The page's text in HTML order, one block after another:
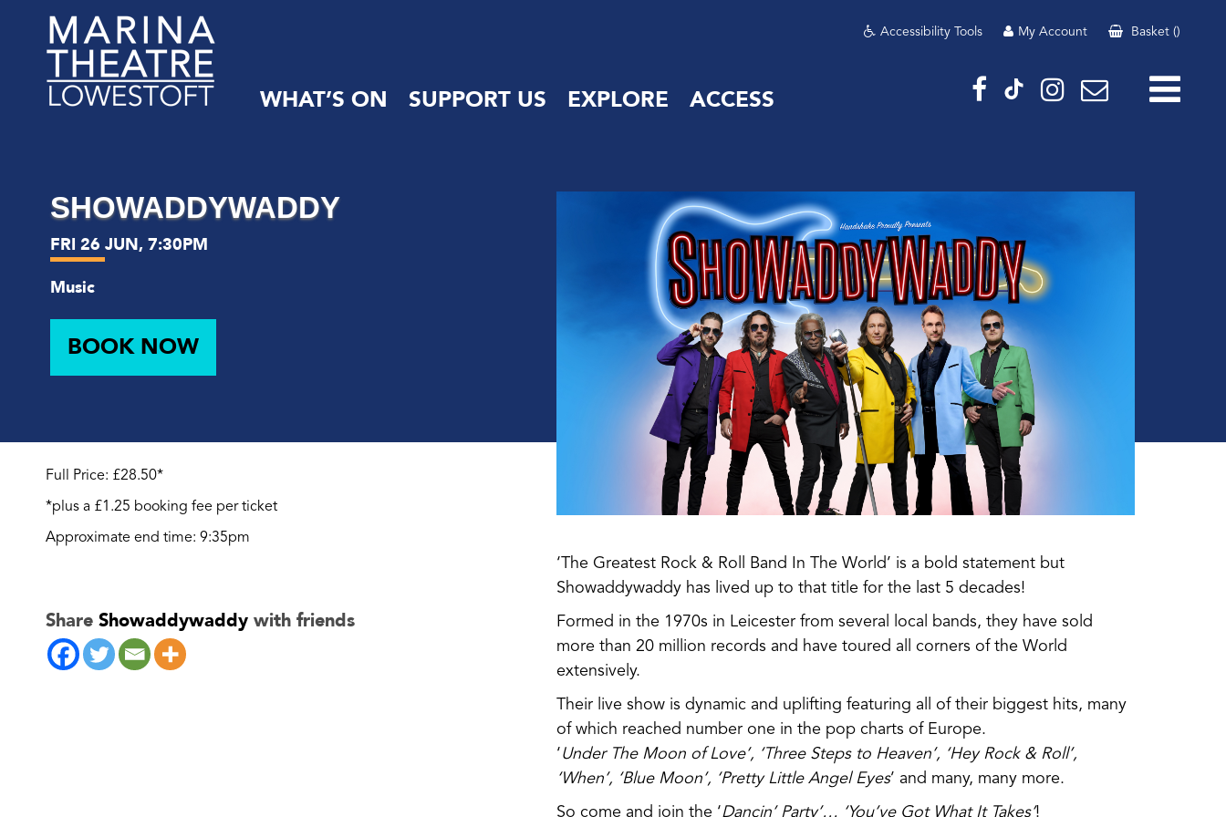
WHAT’S ON SUPPORT US EXPLORE ACCESS
Accessibility Tools My Account Basket ()
SHOWADDYWADDY
FRI 26 JUN, 7:30PM
Music
BOOK NOW
‘The Greatest Rock & Roll Band In The World’ is a bold statement but
Showaddywaddy has lived up to that title for the last 5 decades!
Formed in the 1970s in Leicester from several local bands, they have sold
more than 20 million records and have toured all corners of the World
extensively.
Their live show is dynamic and uplifting featuring all of their biggest hits, many
of which reached number one in the pop charts of Europe.
‘Under The Moon of Love’, ‘Three Steps to Heaven’, ‘Hey Rock & Roll’,
‘When’, ‘Blue Moon’, ‘Pretty Little Angel Eyes’ and many, many more.
So come and join the ‘Dancin’ Party’… ‘You’ve Got What It Takes’!
Full Price: £28.50*
*plus a £1.25 booking fee per ticket
Approximate end time: 9:35pm
Share Showaddywaddy with friends